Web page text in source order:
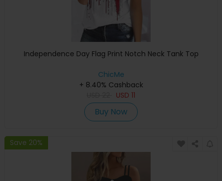
Independence Day Flag Print Notch Neck Tank Top
ChicMe
+ 8.40% Cashback
USD 11
Buy Now
Save 20%